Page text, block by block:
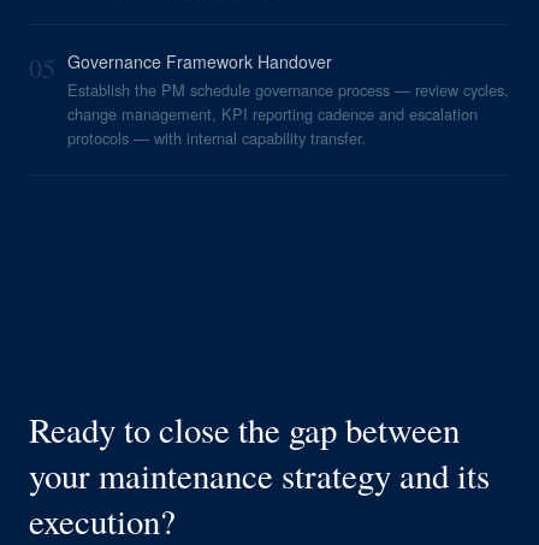
05 Governance Framework Handover
Establish the PM schedule governance process — review cycles,
change management, KPI reporting cadence and escalation
protocols — with internal capability transfer.
Ready to close the gap between
your maintenance strategy and its
execution?